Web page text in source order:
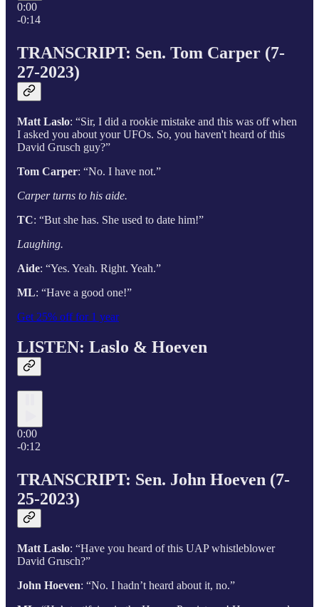
0:00
-0:14
TRANSCRIPT: Sen. Tom Carper (7-
27-2023)
Matt Laslo: “Sir, I did a rookie mistake and this was off when
I asked you about your UFOs. So, you haven't heard of this
David Grusch guy?”
Tom Carper: “No. I have not.”
Carper turns to his aide.
TC: “But she has. She used to date him!”
Laughing.
Aide: “Yes. Yeah. Right. Yeah.”
ML: “Have a good one!”
Get 25% off for 1 year
LISTEN: Laslo & Hoeven
0:00
-0:12
TRANSCRIPT: Sen. John Hoeven (7-
25-2023)
Matt Laslo: “Have you heard of this UAP whistleblower
David Grusch?”
John Hoeven: “No. I hadn’t heard about it, no.”